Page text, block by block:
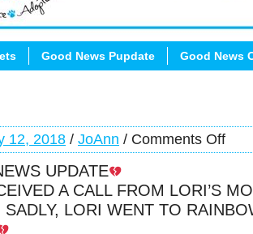
Good News Pupdate Good News
12, 2018 / JoAnn / Comments Off
UPDATE
A CALL FROM LORI’S
SADLY, LORI WENT TO